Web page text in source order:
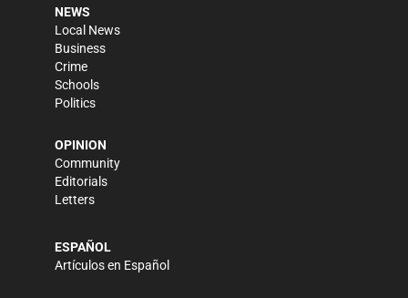
NEWS
Local News
Business
Crime
Schools
Politics
OPINION
Community
Editorials
Letters
ESPAÑOL
Artículos en Español